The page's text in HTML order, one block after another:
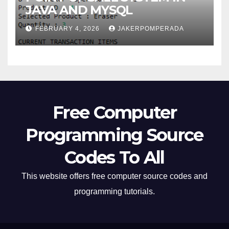
JAVA AND MYSQL
FEBRUARY 4, 2026 JAKERPOMPERADA
Free Computer
Programming Source
Codes To All
This website offers free computer source codes and
programming tutorials.